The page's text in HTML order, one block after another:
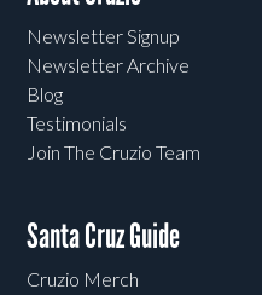
Newsletter Signup
Newsletter Archive
Blog
Testimonials
Join The Cruzio Team
Santa Cruz Guide
Cruzio Merch